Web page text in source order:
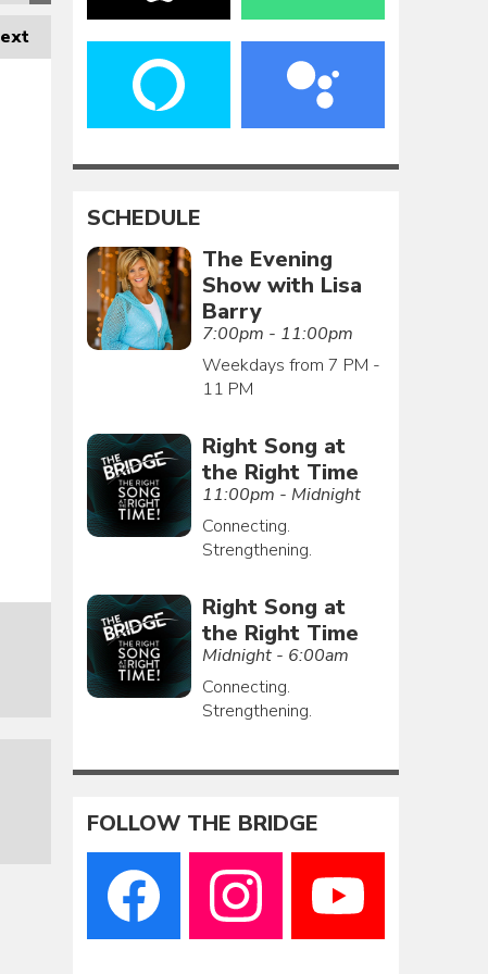
SCHEDULE
The Evening
Show with Lisa
Barry
7:00pm - 11:00pm
Weekdays from 7 PM -
11 PM
Right Song at
the Right Time
11:00pm - Midnight
Connecting.
Strengthening.
Right Song at
the Right Time
Midnight - 6:00am
Connecting.
Strengthening.
FOLLOW THE BRIDGE